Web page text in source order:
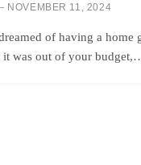
NOVEMBER 11, 2024
of having a home
it was out of your